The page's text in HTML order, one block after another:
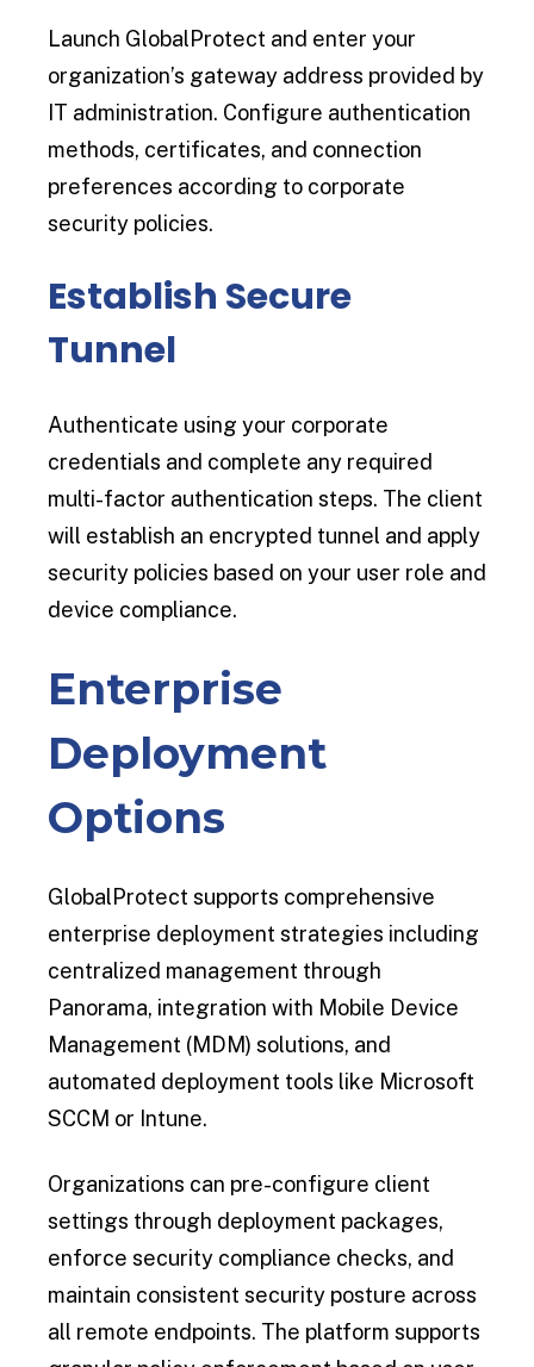
Launch GlobalProtect and enter your
organization’s gateway address provided by
IT administration. Configure authentication
methods, certificates, and connection
preferences according to corporate
security policies.
Establish Secure
Tunnel
Authenticate using your corporate
credentials and complete any required
multi-factor authentication steps. The client
will establish an encrypted tunnel and apply
security policies based on your user role and
device compliance.
Enterprise
Deployment
Options
GlobalProtect supports comprehensive
enterprise deployment strategies including
centralized management through
Panorama, integration with Mobile Device
Management (MDM) solutions, and
automated deployment tools like Microsoft
SCCM or Intune.
Organizations can pre-configure client
settings through deployment packages,
enforce security compliance checks, and
maintain consistent security posture across
all remote endpoints. The platform supports